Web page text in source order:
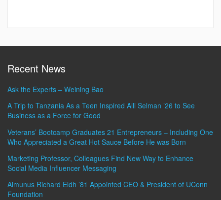
Recent News
Ask the Experts – Weining Bao
A Trip to Tanzania As a Teen Inspired Alli Selman ’26 to See
Business as a Force for Good
Veterans’ Bootcamp Graduates 21 Entrepreneurs – Including One
Who Appreciated a Great Hot Sauce Before He was Born
Marketing Professor, Colleagues Find New Way to Enhance
Social Media Influencer Messaging
Almunus Richard Eldh ’81 Appointed CEO & President of UConn
Foundation